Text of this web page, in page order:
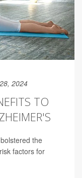
2024
TO
the
factors for